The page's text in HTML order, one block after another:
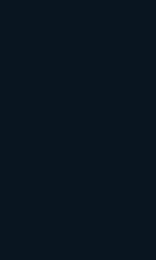
stage in the
and
to specific
include user-
pricing
support.